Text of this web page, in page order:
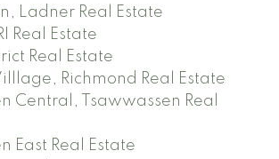
Ladner Real Estate
Real Estate
Real Estate
Richmond Real Estate
Central, Tsawwassen Real
East Real Estate